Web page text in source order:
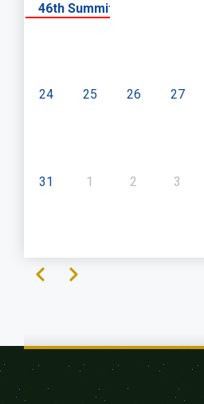
46th Summit of SADC
24 25 26 27
31 1 2 3
Pagination
Previous
Next